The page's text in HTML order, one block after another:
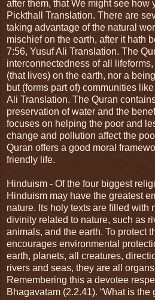
after them, that We might see how
Pickthall Translation. There are
taking advantage of the natural
mischief on the earth, after it hath
7:56, Yusuf Ali Translation. The
interconnectedness of all lifeforms,
(that lives) on the earth, nor a
but (forms part of) communities
Ali Translation. The Quran
preservation of water and the
focuses on helping the poor and
change and pollution affect the
Quran offers a good moral
friendly life.
Hinduism - Of the four biggest
Hinduism may have the greatest
nature. Its holy texts are filled with
divinity related to nature, such as
animals, and the earth. To protect
encourages environmental
earth, planets, all creatures,
rivers and seas, they are all organs
Remembering this a devotee
Bhagavatam (2.2.41). “What is